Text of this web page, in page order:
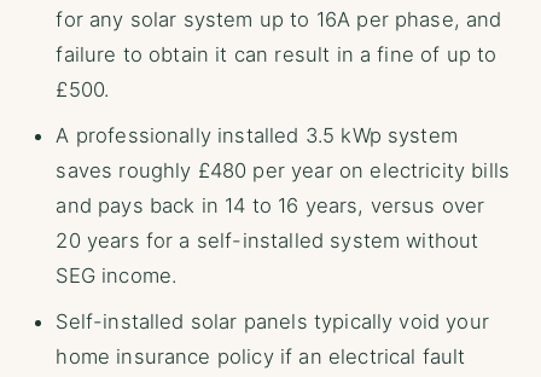
for any solar system up to 16A per phase, and
failure to obtain it can result in a fine of up to
£500.
A professionally installed 3.5 kWp system
saves roughly £480 per year on electricity bills
and pays back in 14 to 16 years, versus over
20 years for a self-installed system without
SEG income.
Self-installed solar panels typically void your
home insurance policy if an electrical fault